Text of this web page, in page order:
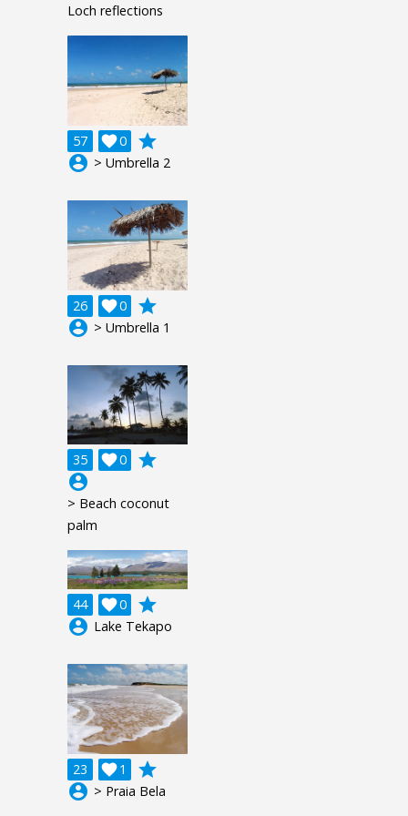
Loch reflections
57 0

grade
account_circle > Umbrella 2
26 0

grade
account_circle > Umbrella 1
35 0

grade
account_circle
> Beach coconut
palm
44 0

grade
account_circle Lake Tekapo
23 1

grade
account_circle > Praia Bela